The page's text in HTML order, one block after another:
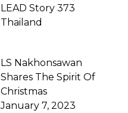
LEAD Story 373
Thailand
LS Nakhonsawan
Shares The Spirit Of
Christmas
January 7, 2023